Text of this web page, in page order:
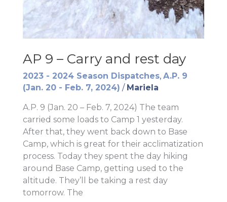
AP 9 – Carry and rest day
2023 - 2024 Season Dispatches, A.P. 9
(Jan. 20 - Feb. 7, 2024) / Mariela
A.P. 9 (Jan. 20 – Feb. 7, 2024) The team
carried some loads to Camp 1 yesterday.
After that, they went back down to Base
Camp, which is great for their acclimatization
process. Today they spent the day hiking
around Base Camp, getting used to the
altitude. They’ll be taking a rest day
tomorrow. The